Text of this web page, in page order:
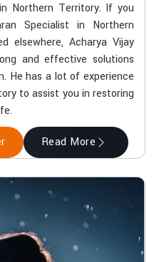
Northern Territory. If you
Specialist in Northern
elsewhere, Acharya Vijay
and effective solutions
He has a lot of experience
to assist you in restoring
Read More